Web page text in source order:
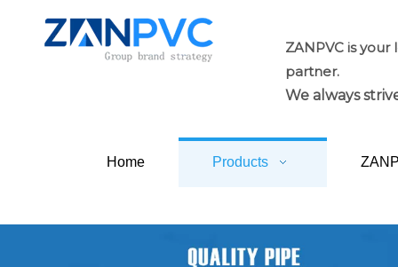
ZANPVC is
partner.
We always
Home Products